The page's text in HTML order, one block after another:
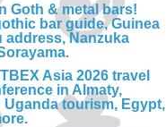
Goth & metal bars!
bar guide, Guinea
address, Nanzuka
Asia 2026 travel
in Almaty,
Uganda tourism, Egypt,